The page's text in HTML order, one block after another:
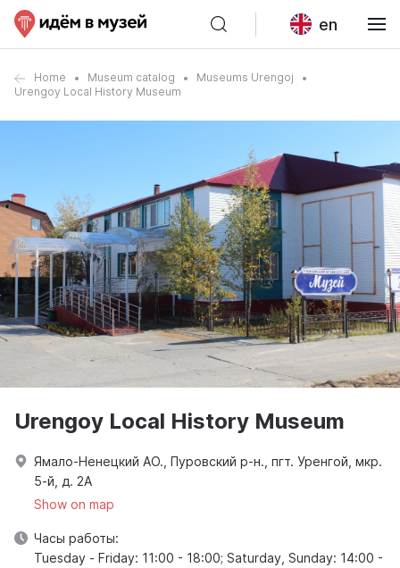
en
Home Museum catalog
Museums Urengoj
Urengoy Local History Museum
Urengoy Local History Museum
Ямало-Ненецкий АО., Пуровский р-н., пгт. Уренгой, мкр.
5-й, д. 2А
Show on map
Часы работы:
Tuesday - Friday: 11:00 - 18:00; Saturday, Sunday: 14:00 -